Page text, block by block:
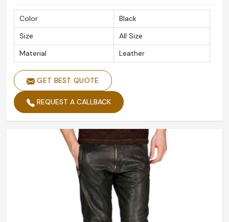
Color
Black
Size
All Size
Material
Leather
GET BEST QUOTE
REQUEST A CALLBACK